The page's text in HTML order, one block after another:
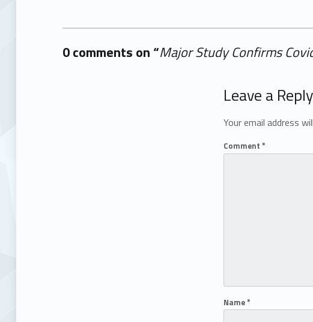
0 comments on “Major Study Confirms
Add yours →
Leave a Reply
Your email address
Comment *
Name*